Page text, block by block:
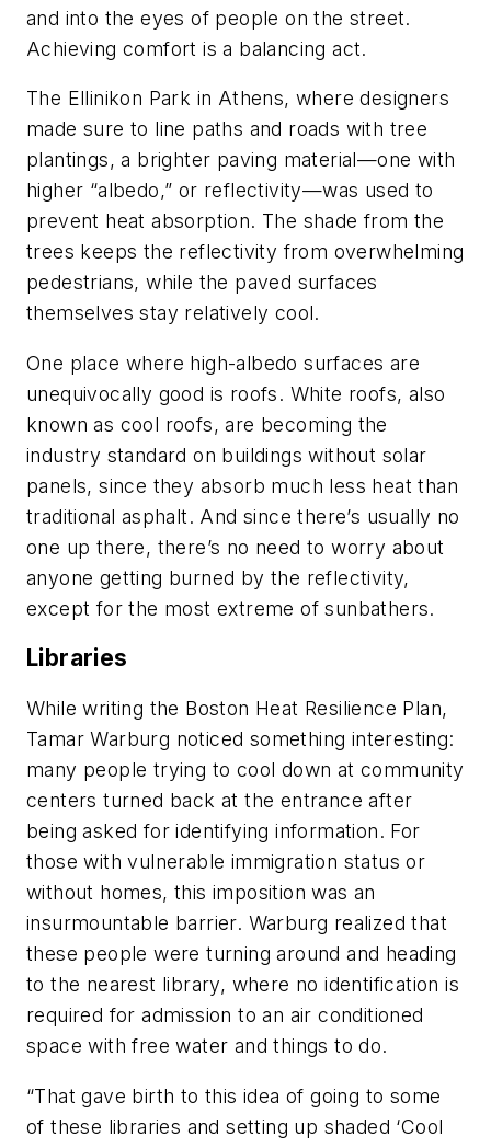
and into the eyes of people on the street.
Achieving comfort is a balancing act.
The Ellinikon Park in Athens, where designers
made sure to line paths and roads with tree
plantings, a brighter paving material—one with
higher “albedo,” or reflectivity—was used to
prevent heat absorption. The shade from the
trees keeps the reflectivity from overwhelming
pedestrians, while the paved surfaces
themselves stay relatively cool.
One place where high-albedo surfaces are
unequivocally good is roofs. White roofs, also
known as cool roofs, are becoming the
industry standard on buildings without solar
panels, since they absorb much less heat than
traditional asphalt. And since there’s usually no
one up there, there’s no need to worry about
anyone getting burned by the reflectivity,
except for the most extreme of sunbathers.
Libraries
While writing the Boston Heat Resilience Plan,
Tamar Warburg noticed something interesting:
many people trying to cool down at community
centers turned back at the entrance after
being asked for identifying information. For
those with vulnerable immigration status or
without homes, this imposition was an
insurmountable barrier. Warburg realized that
these people were turning around and heading
to the nearest library, where no identification is
required for admission to an air conditioned
space with free water and things to do.
“That gave birth to this idea of going to some
of these libraries and setting up shaded ‘Cool